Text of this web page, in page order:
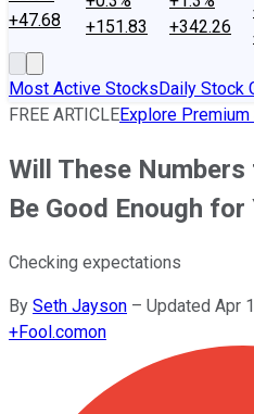
+47.68
+151.83
+342.26
Most Active StocksDaily Stock
FREE ARTICLEExplore
Will These
Be Good Enough for
Checking expectations
By Seth Jayson – Updated Apr
+Fool.comon